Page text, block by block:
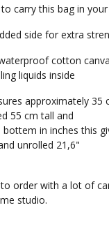
carry this bag in your
side for extra
cotton
liquids inside
approximately 35
55 cm tall and
in inches this
unrolled 21,6"
order with a lot of
studio.